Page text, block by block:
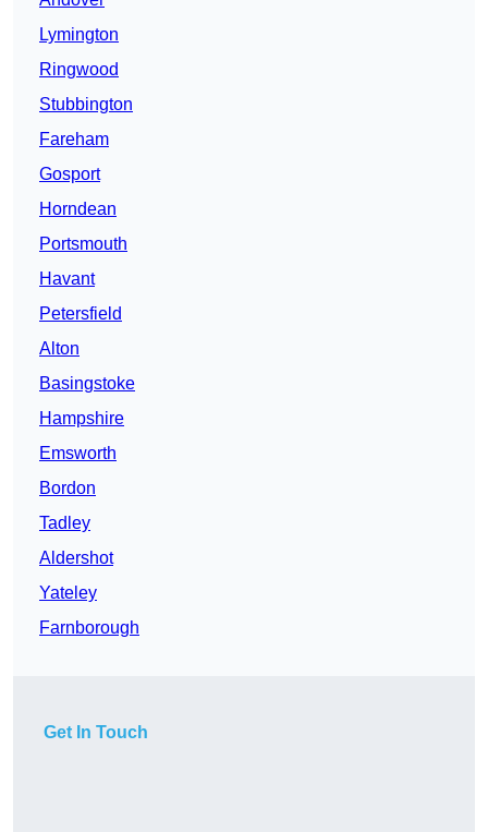
Lymington
Ringwood
Stubbington
Fareham
Gosport
Horndean
Portsmouth
Havant
Petersfield
Alton
Basingstoke
Hampshire
Emsworth
Bordon
Tadley
Aldershot
Yateley
Farnborough
Get In Touch